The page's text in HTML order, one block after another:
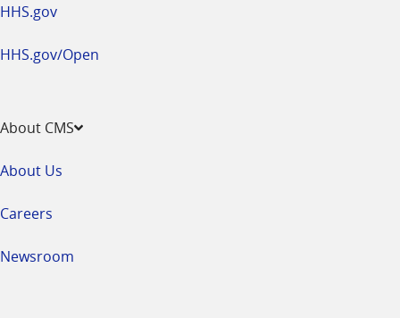
HHS.gov
HHS.gov/Open
About CMS
About Us
Careers
Newsroom